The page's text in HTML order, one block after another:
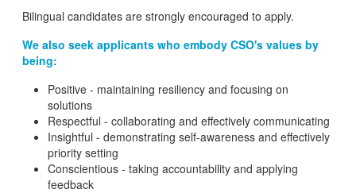
Bilingual candidates are strongly encouraged to apply.
We also seek applicants who embody CSO's values by
being:
Positive - maintaining resiliency and focusing on
solutions
Respectful - collaborating and effectively communicating
Insightful - demonstrating self-awareness and effectively
priority setting
Conscientious - taking accountability and applying
feedback